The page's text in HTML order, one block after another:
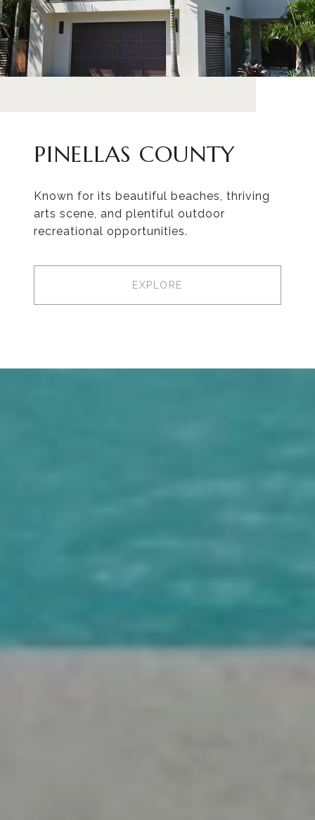
PINELLAS COUNTY
Known for its beautiful beaches, thriving
arts scene, and plentiful outdoor
recreational opportunities.
EXPLORE